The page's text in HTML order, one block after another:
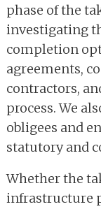
phase of the
investigating
completion
agreements,
contractors,
process. We
obligees and
statutory and
Whether the
infrastructure